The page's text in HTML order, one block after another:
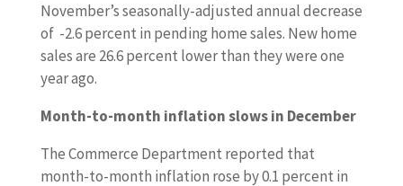
November’s seasonally-adjusted annual decrease
of -2.6 percent in pending home sales. New home
sales are 26.6 percent lower than they were one
year ago.
Month-to-month inflation slows in December
The Commerce Department reported that
month-to-month inflation rose by 0.1 percent in